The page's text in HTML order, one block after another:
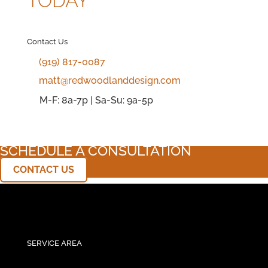
Contact Us
(919) 817-0087
matt@redwoodlanddesign.com
M-F: 8a-7p | Sa-Su: 9a-5p
SCHEDULE A CONSULTATION
CONTACT US
SERVICE AREA